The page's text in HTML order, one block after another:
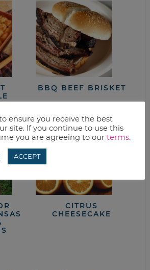
BBQ BEEF BRISKET
CITRUS
CHEESECAKE
ensure you receive the best
site. If you continue to use this
you are agreeing to our terms.
ACCEPT